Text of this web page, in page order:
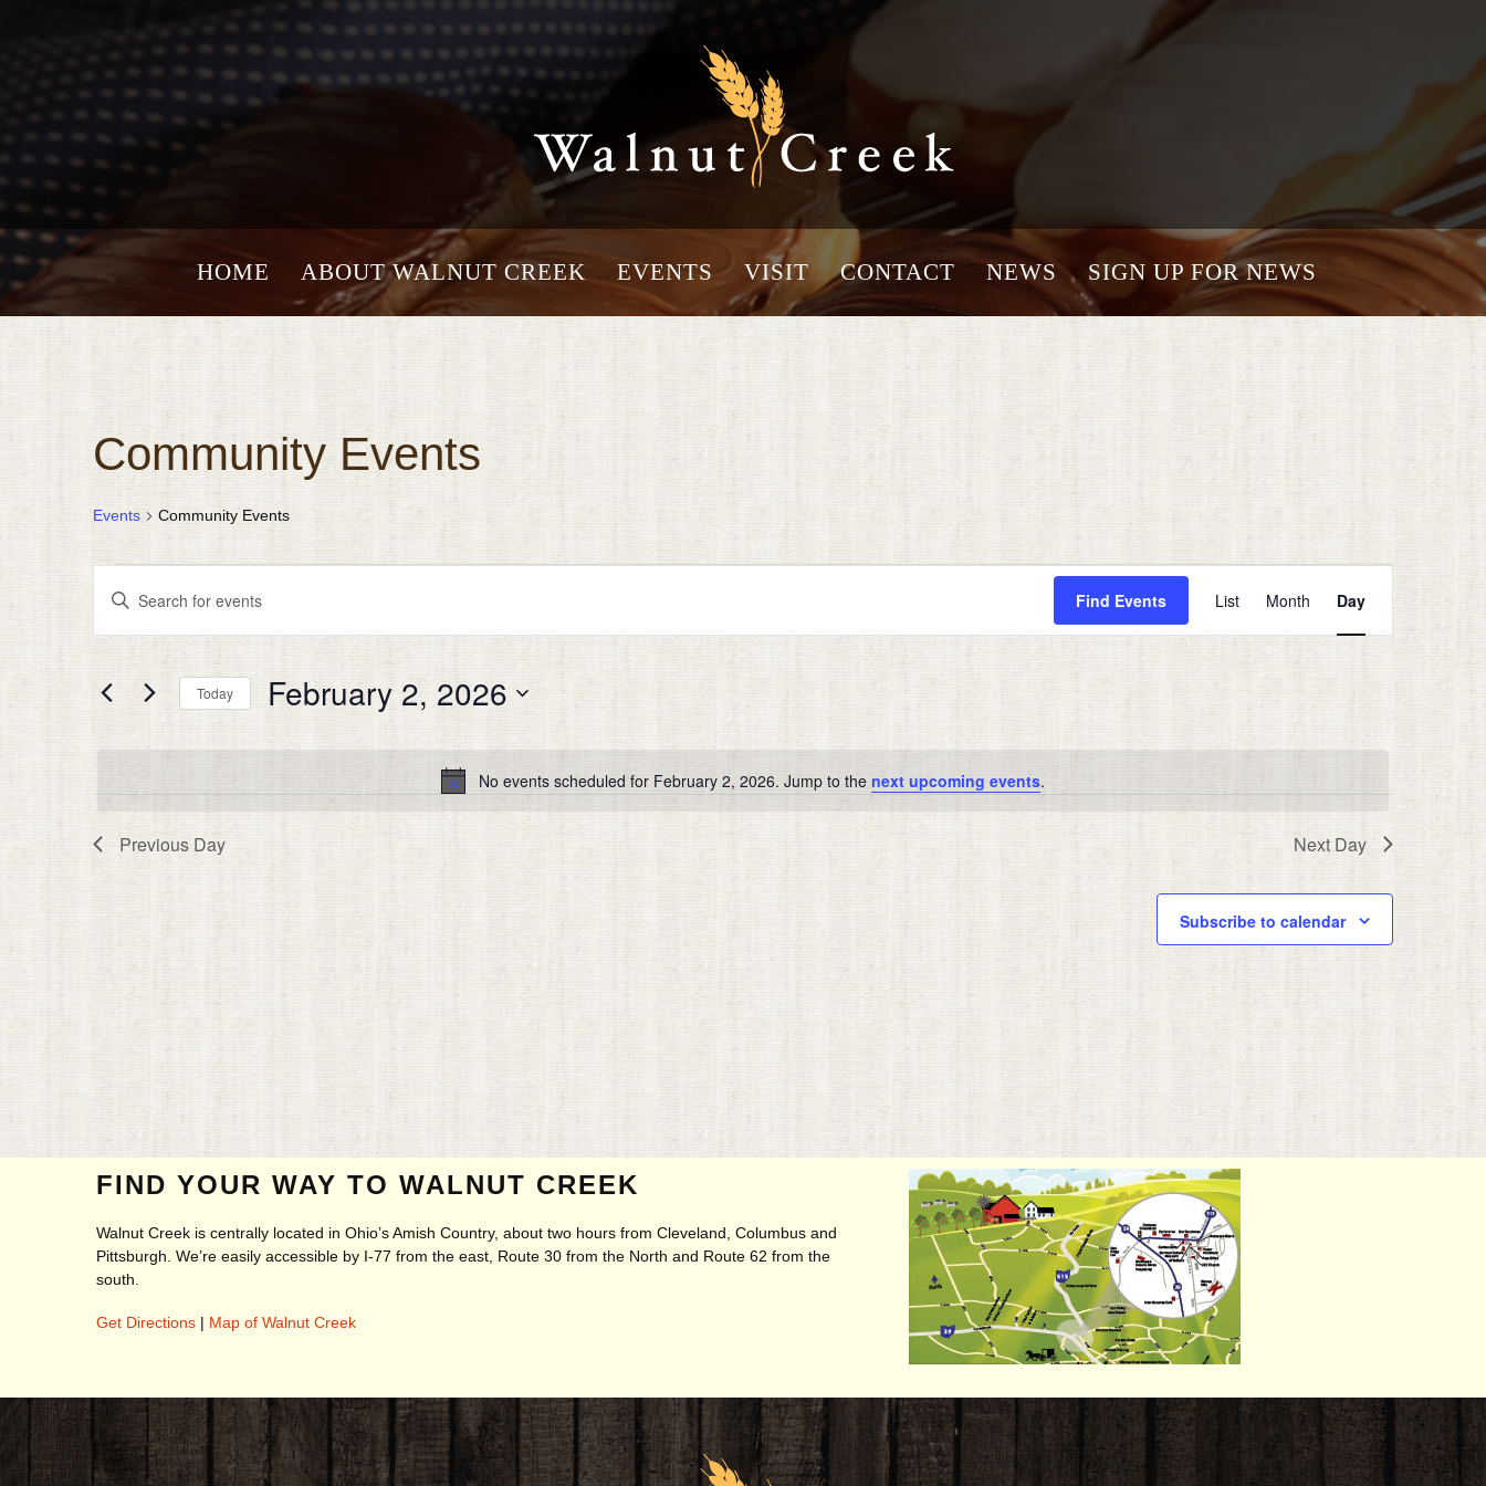
HOME ABOUT WALNUT CREEK EVENTS VISIT CONTACT NEWS SIGN UP FOR NEWS
Community Events
Events Community Events
FOR
FEBRUARY
2,
2026
Notice
No events scheduled for February 2, 2026. Jump to the next upcoming events.
SEARCH
AND
VIEWS
NAVIGATION
Enter
Keyword.
Search
Events
by
Keyword.
Find Events
Views
List Month Day
Today February 2, 2026
date.
Previous Day Next Day
Subscribe to calendar
FIND YOUR WAY TO WALNUT CREEK
Walnut Creek is centrally located in Ohio’s Amish Country, about two hours from Cleveland, Columbus and
Pittsburgh. We’re easily accessible by I-77 from the east, Route 30 from the North and Route 62 from the
south.
Get Directions | Map of Walnut Creek